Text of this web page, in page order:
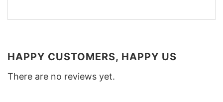
HAPPY CUSTOMERS, HAPPY US
There are no reviews yet.